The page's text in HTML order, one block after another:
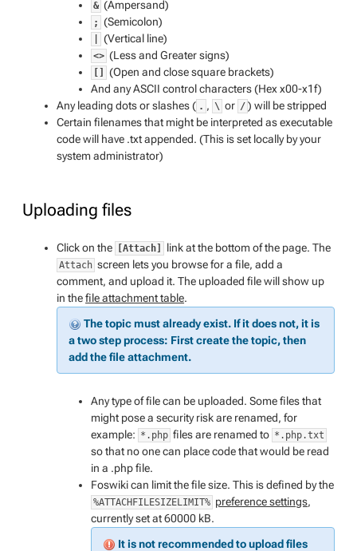
& (Ampersand)
; (Semicolon)
(Vertical line)
<> (Less and Greater signs)
(Open and close square brackets)
And any ASCII control characters (Hex x00-x1f)
Any leading dots or slashes ( . , \ or / ) will be stripped
Certain filenames that might be interpreted as executable
code will have .txt appended. (This is set locally by your
system administrator)
Uploading files
Click on the [Attach] link at the bottom of the page. The
Attach screen lets you browse for a file, add a
comment, and upload it. The uploaded file will show up
in thefile attachment table.
The topic must already exist. If it does not, it is
a two step process: First create the topic, then
add the file attachment.
Any type of file can be uploaded. Some files that
might pose a security risk are renamed, for
example: *.php files are renamed to *.php.txt
so that no one can place code that would be read
in a .php file.
Foswiki can limit the file size. This is defined by the
%ATTACHFILESIZELIMIT% preference settings,
currently set at 60000 kB.
It is not recommended to upload files